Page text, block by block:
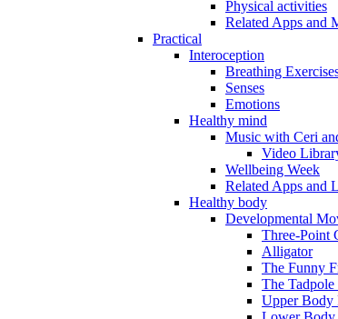
Physical activities
Related Apps and
Practical
Interoception
Breathing
Senses
Emotions
Healthy mind
Music with Ceri
Video
Wellbeing Week
Related Apps and
Healthy body
Developmental
Three-Point
Alligator
The Funny
The
Upper Body